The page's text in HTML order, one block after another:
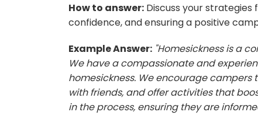
How to answer: Discuss your strategies
confidence, and ensuring a positive
Example Answer: "Homesickness is a
We have a compassionate and
homesickness. We encourage
with friends, and offer activities that
in the process, ensuring they are